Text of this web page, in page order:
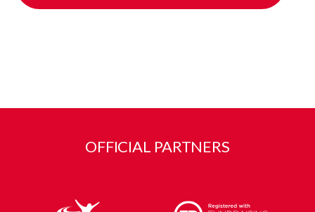
OFFICIAL PARTNERS